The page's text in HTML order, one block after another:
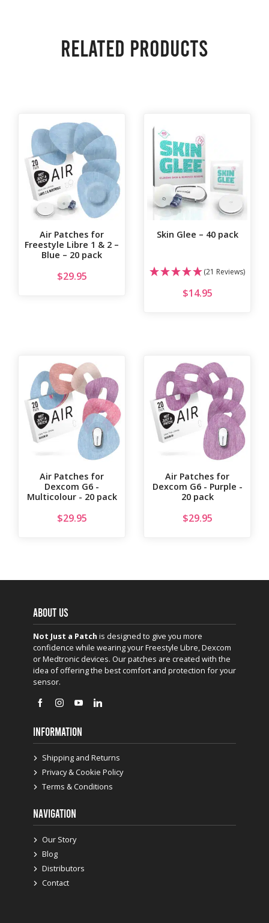
Related products
Air Patches for
Freestyle Libre 1 & 2 –
Blue – 20 pack
$29.95
Skin Glee – 40 pack
(21 Reviews)
$14.95
Air Patches for
Dexcom G6 -
Multicolour - 20 pack
$29.95
Air Patches for
Dexcom G6 - Purple -
20 pack
$29.95
ABOUT US
Not Just a Patch is designed to give you more
confidence while wearing your Freestyle Libre, Dexcom
or Medtronic devices. Our patches are created with the
idea of offering the best comfort and protection for your
sensor.
INFORMATION
Shipping and Returns
Privacy & Cookie Policy
Terms & Conditions
NAVIGATION
Our Story
Blog
Distributors
Contact